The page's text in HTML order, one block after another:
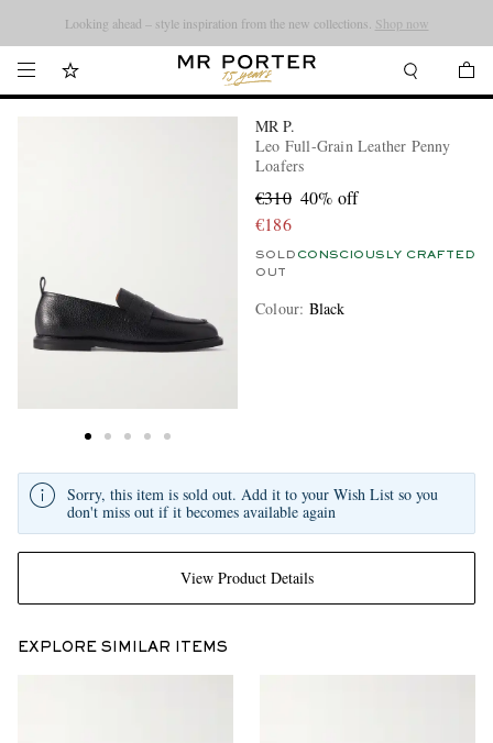
Looking ahead – style inspiration from the new collections. Shop now
MR P.
Leo Full-Grain Leather Penny
Loafers
€310 40% off
€186
SOLD
OUT
CONSCIOUSLY CRAFTED
Colour: Black
View Product Details
Sorry, this item is sold out. Add it to your Wish List so you
don't miss out if it becomes available again
EXPLORE SIMILAR ITEMS